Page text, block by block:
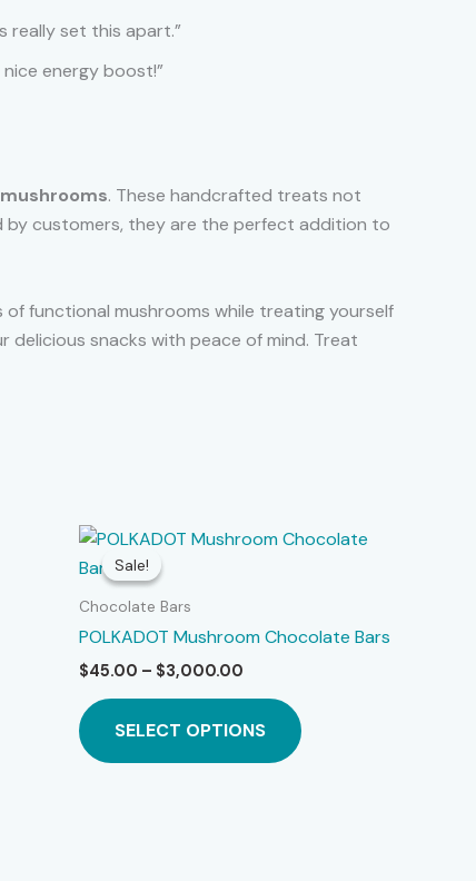
really set this apart.”
energy boost!”
. These handcrafted treats not
by customers, they are the perfect addition to
functional mushrooms while treating yourself
delicious snacks with peace of mind. Treat
Sale!
Sale!
Chocolate Bars
POLKADOT Mushroom Chocolate Bars
$45.00 – $3,000.00
$45.00
through
$3,000.00
SELECT OPTIONS
product